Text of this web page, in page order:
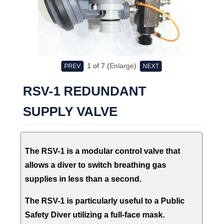
PREV 1 of 7 Enlarge NEXT
RSV-1 REDUNDANT
SUPPLY VALVE
The RSV-1 is a modular control valve that
allows a diver to switch breathing gas
supplies in less than a second.
The RSV-1 is particularly useful to a Public
Safety Diver utilizing a full-face mask.